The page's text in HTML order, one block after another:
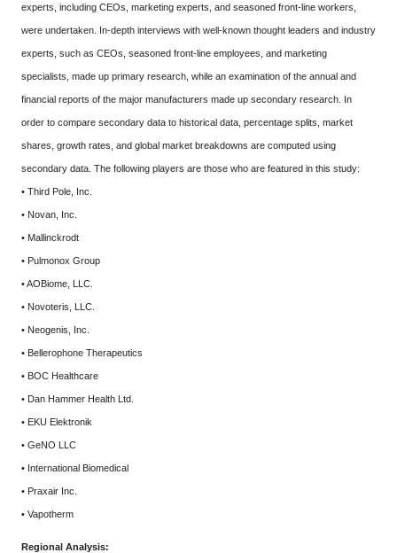
experts, including CEOs, marketing experts, and seasoned front-line workers,
were undertaken. In-depth interviews with well-known thought leaders and industry
experts, such as CEOs, seasoned front-line employees, and marketing
specialists, made up primary research, while an examination of the annual and
financial reports of the major manufacturers made up secondary research. In
order to compare secondary data to historical data, percentage splits, market
shares, growth rates, and global market breakdowns are computed using
secondary data. The following players are those who are featured in this study:
• Third Pole, Inc.
• Novan, Inc.
• Mallinckrodt
• Pulmonox Group
• AOBiome, LLC.
• Novoteris, LLC.
• Neogenis, Inc.
• Bellerophone Therapeutics
• BOC Healthcare
• Dan Hammer Health Ltd.
• EKU Elektronik
• GeNO LLC
• International Biomedical
• Praxair Inc.
• Vapotherm
Regional Analysis: